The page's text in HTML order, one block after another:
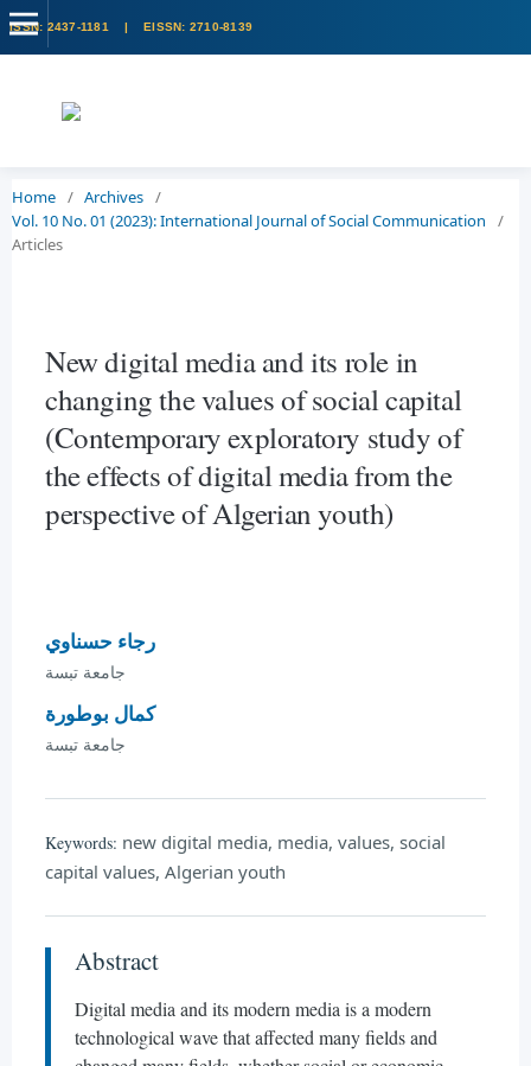
Home / Archives /
Vol. 10 No. 01 (2023): International Journal of Social Communication
/
Articles
New digital media and its role in
changing the values of social capital
(Contemporary exploratory study of
the effects of digital media from the
perspective of Algerian youth)
رجاء حسناوي
جامعة تبسة
كمال بوطورة
جامعة تبسة
Keywords: new digital media, media, values, social
capital values, Algerian youth
Abstract
Digital media and its modern media is a modern
technological wave that affected many fields and